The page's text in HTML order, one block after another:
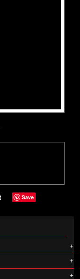
Save